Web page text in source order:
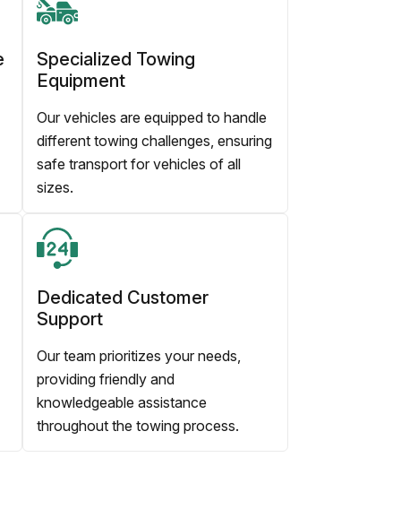
Specialized Towing
Equipment
Our vehicles are equipped to handle
different towing challenges, ensuring
safe transport for vehicles of all
sizes.
Dedicated Customer
Support
Our team prioritizes your needs,
providing friendly and
knowledgeable assistance
throughout the towing process.